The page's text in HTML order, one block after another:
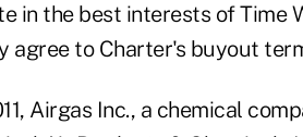
in the best interests of Time
agree to Charter's buyout
Airgas Inc., a chemical